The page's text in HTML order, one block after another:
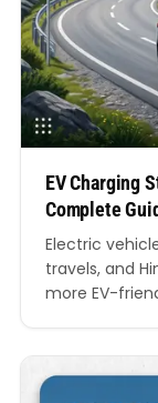
EV Charging
Complete
the Mountains
Electric
travels, and
more EV-